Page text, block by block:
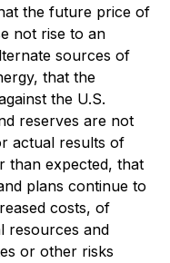
the future price of
not rise to an
sources of
that the
the U.S.
reserves are not
actual results of
than expected, that
plans continue to
costs, of
resources and
or other risks